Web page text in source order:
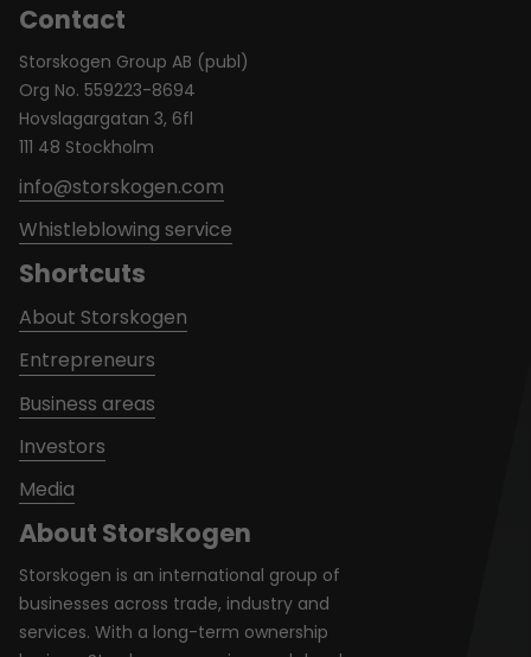
About Storskogen
Storskogen is an international group of
businesses across trade, industry and
services. With a long-term ownership
Contact
Storskogen Group AB (publ)
Org No. 559223-8694
Hovslagargatan 3, 6fl
111 48 Stockholm
info@storskogen.com
Whistleblowing service
Shortcuts
About Storskogen
Entrepreneurs
Business areas
Investors
Media